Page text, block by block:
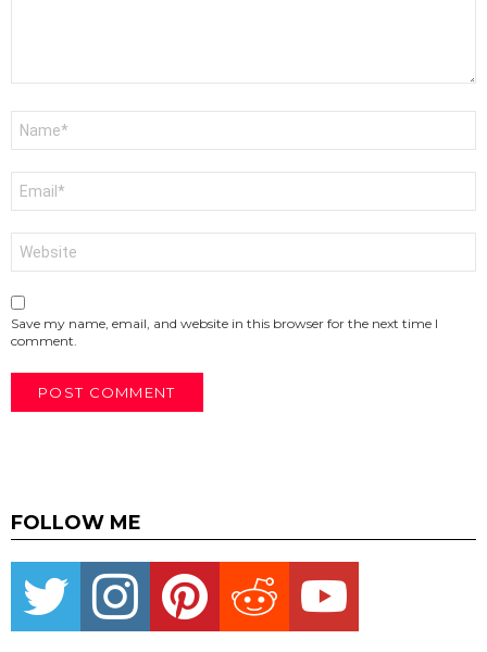
Save my name, email, and website in this browser for the next time I
comment.
FOLLOW ME
Twitter instagram pinterest reddit youtube